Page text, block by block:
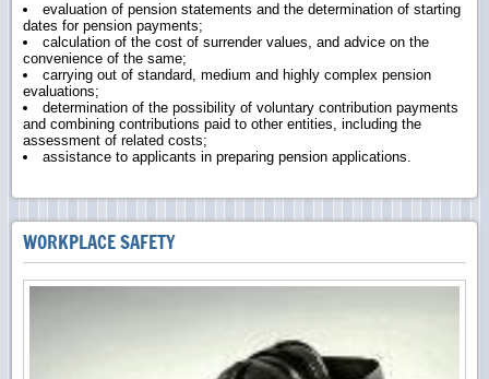
evaluation of pension statements and the determination of starting
dates for pension payments;
calculation of the cost of surrender values, and advice on the
convenience of the same;
carrying out of standard, medium and highly complex pension
evaluations;
determination of the possibility of voluntary contribution payments
and combining contributions paid to other entities, including the
assessment of related costs;
assistance to applicants in preparing pension applications.
WORKPLACE SAFETY